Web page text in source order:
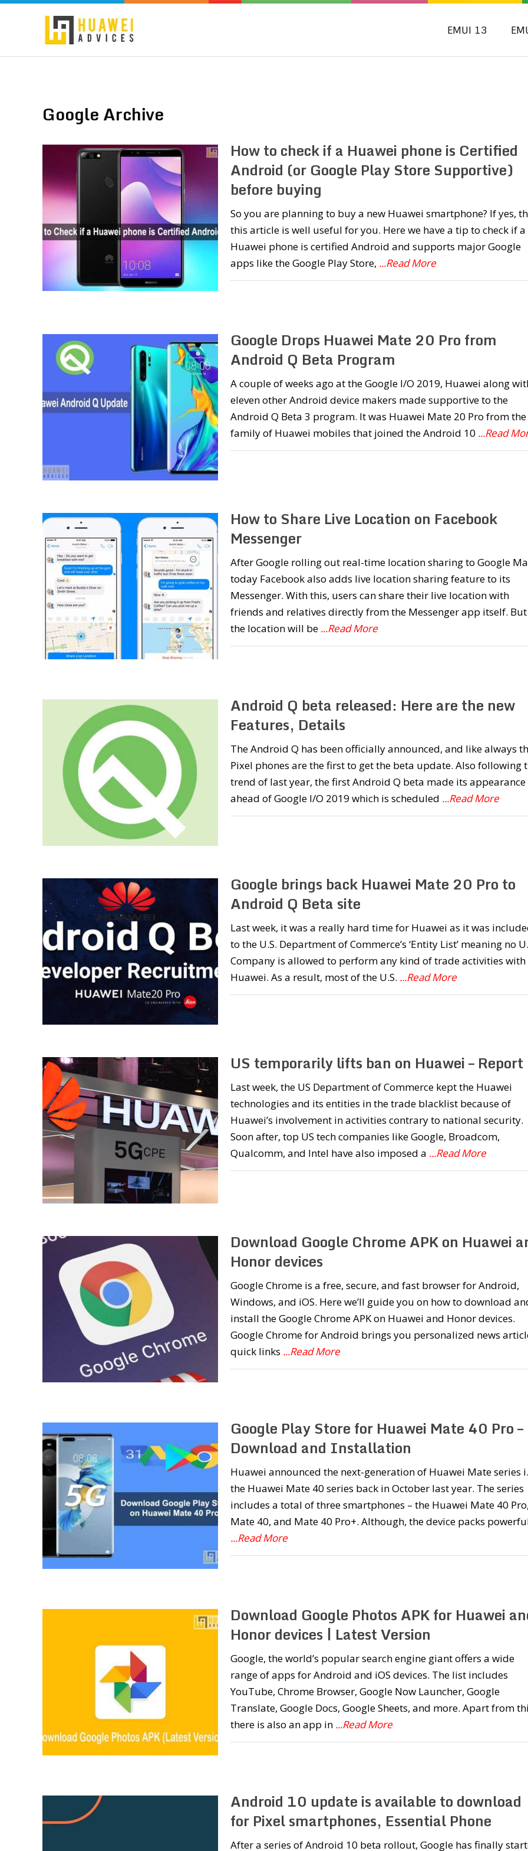
EMUI 13
Google Archive
How to check if a Huawei phone is Certified
Android (or Google Play Store Supportive)
before buying
So you are planning to buy a new Huawei smartphone? If yes,
this article is well useful for you. Here we have a tip to check if a
Huawei phone is certified Android and supports major Google
apps like the Google Play Store, ...Read More
Google Drops Huawei Mate 20 Pro from
Android Q Beta Program
A couple of weeks ago at the Google I/O 2019, Huawei along
eleven other Android device makers made supportive to the
Android Q Beta 3 program. It was Huawei Mate 20 Pro from the
family of Huawei mobiles that joined the Android 10 ...Read
How to Share Live Location on Facebook
Messenger
After Google rolling out real-time location sharing to Google
today Facebook also adds live location sharing feature to its
Messenger. With this, users can share their live location with
friends and relatives directly from the Messenger app itself. But
the location will be ...Read More
Android Q beta released: Here are the new
Features, Details
The Android Q has been officially announced, and like always
Pixel phones are the first to get the beta update. Also following
trend of last year, the first Android Q beta made its appearance
ahead of Google I/O 2019 which is scheduled ...Read More
Google brings back Huawei Mate 20 Pro to
Android Q Beta site
Last week, it was a really hard time for Huawei as it was
to the U.S. Department of Commerce’s ‘Entity List’ meaning no
Company is allowed to perform any kind of trade activities with
Huawei. As a result, most of the U.S. ...Read More
US temporarily lifts ban on Huawei – Report
Last week, the US Department of Commerce kept the Huawei
technologies and its entities in the trade blacklist because of
Huawei’s involvement in activities contrary to national security.
Soon after, top US tech companies like Google, Broadcom,
Qualcomm, and Intel have also imposed a ...Read More
Download Google Chrome APK on Huawei
Honor devices
Google Chrome is a free, secure, and fast browser for Android,
Windows, and iOS. Here we’ll guide you on how to download
install the Google Chrome APK on Huawei and Honor devices.
Google Chrome for Android brings you personalized news
quick links ...Read More
Google Play Store for Huawei Mate 40 Pro –
Download and Installation
Huawei announced the next-generation of Huawei Mate series
the Huawei Mate 40 series back in October last year. The series
includes a total of three smartphones – the Huawei Mate 40
Mate 40, and Mate 40 Pro+. Although, the device packs
...Read More
Download Google Photos APK for Huawei
Honor devices | Latest Version
Google, the world’s popular search engine giant offers a wide
range of apps for Android and iOS devices. The list includes
YouTube, Chrome Browser, Google Now Launcher, Google
Translate, Google Docs, Google Sheets, and more. Apart from
there is also an app in ...Read More
Android 10 update is available to download
for Pixel smartphones, Essential Phone
After a series of Android 10 beta rollout, Google has finally